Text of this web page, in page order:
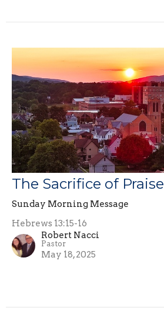
The Sacrifice of Praise
Sunday Morning Message
Hebrews 13:15-16
Robert Nacci
Pastor
May 18, 2025